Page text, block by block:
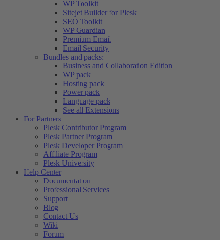
WP Toolkit
Sitejet Builder for Plesk
SEO Toolkit
WP Guardian
Premium Email
Email Security
Bundles and packs:
Business and Collaboration Edition
WP pack
Hosting pack
Power pack
Language pack
See all Extensions
For Partners
Plesk Contributor Program
Plesk Partner Program
Plesk Developer Program
Affiliate Program
Plesk University
Help Center
Documentation
Professional Services
Support
Blog
Contact Us
Wiki
Forum